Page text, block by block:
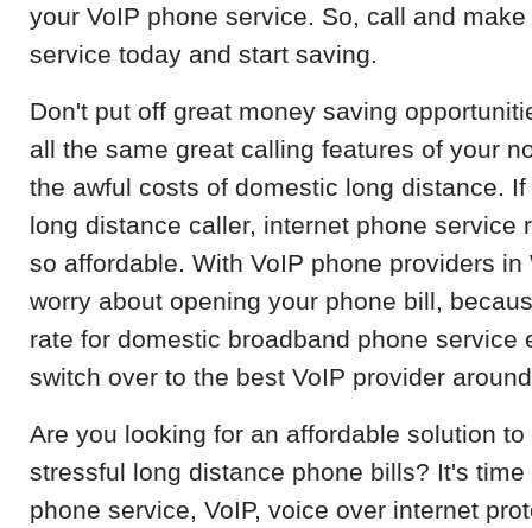
your VoIP phone service. So, call and
service today and start saving.
Don't put off great money saving
all the same great calling features of your
the awful costs of domestic long distance.
long distance caller, internet phone service
so affordable. With VoIP phone providers
worry about opening your phone bill,
rate for domestic broadband phone service
switch over to the best VoIP provider
Are you looking for an affordable solution
stressful long distance phone bills? It's
phone service, VoIP, voice over internet